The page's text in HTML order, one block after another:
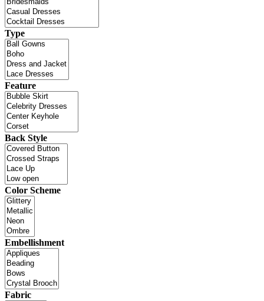
Type
Feature
Back Style
Color Scheme
Embellishment
Fabric